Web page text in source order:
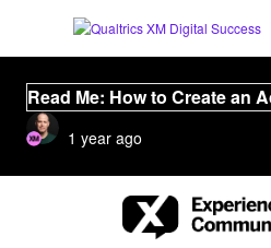
Read Me: How to Create an
1 year ago